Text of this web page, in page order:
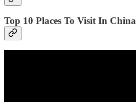
Top 10 Places To Visit In China